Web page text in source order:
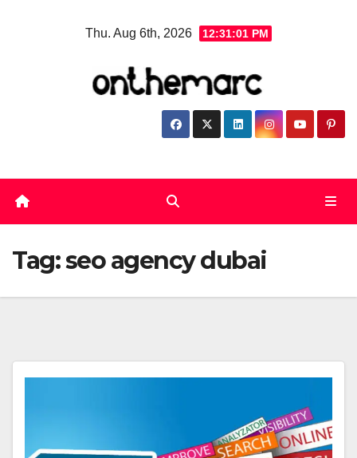
Thu. Aug 6th, 2026 12:31:01 PM
Tag:seo agency dubai